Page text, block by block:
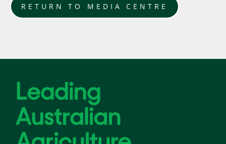
RETURN TO MEDIA CENTRE